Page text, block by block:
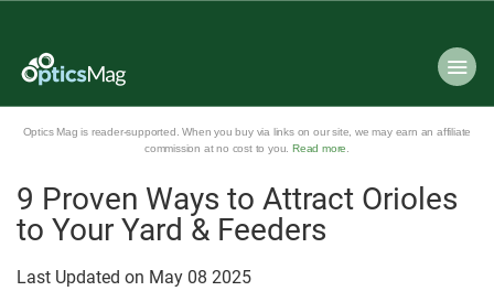
Optics Mag is reader-supported. When you buy via links on our site, we may earn an affiliate
commission at no cost to you. Read more
9 Proven Ways to Attract Orioles
to Your Yard & Feeders
Last Updated on May 08 2025